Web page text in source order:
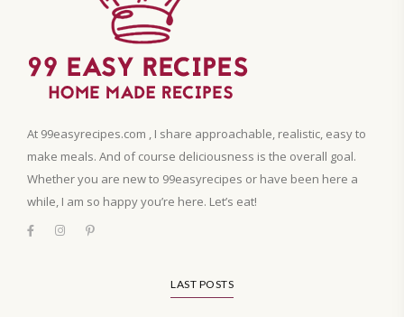
At 99easyrecipes.com , I share approachable, realistic, easy to
make meals. And of course deliciousness is the overall goal.
Whether you are new to 99easyrecipes or have been here a
while, I am so happy you’re here. Let’s eat!
LAST POSTS